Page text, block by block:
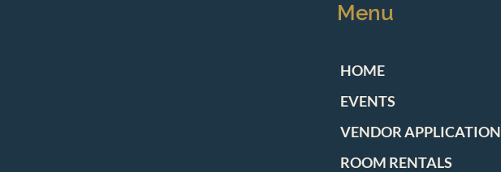
Menu
HOME
EVENTS
VENDOR APPLICATION
ROOM RENTALS